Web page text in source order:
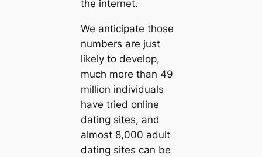
the internet.
We anticipate those
numbers are just
likely to develop,
much more than 49
million individuals
have tried online
dating sites, and
almost 8,000 adult
dating sites can be